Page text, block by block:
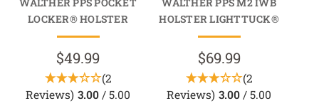
LOCKER® HOLSTER
$49.99
(2
Reviews) 3.00 / 5.00
HOLSTER LIGHTTUCK®
$69.99
(2
Reviews) 3.00 / 5.00